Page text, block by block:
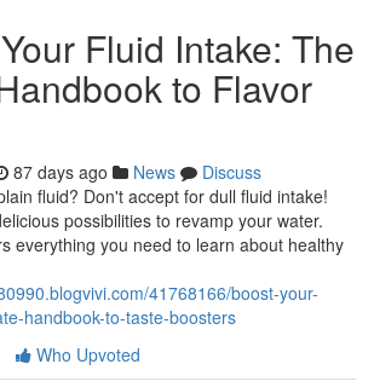
Fluid Intake: The
to Flavor
87 days ago News
Discuss
fluid? Don't accept for dull fluid intake!
possibilities to revamp your water.
everything you need to learn about healthy
41768166/boost-your-
handbook-to-taste-boosters
Who Upvoted